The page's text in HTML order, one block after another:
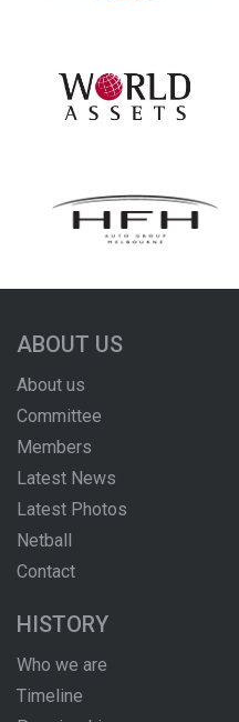
ABOUT US
About us
Committee
Members
Latest News
Latest Photos
Netball
Contact
HISTORY
Who we are
Timeline